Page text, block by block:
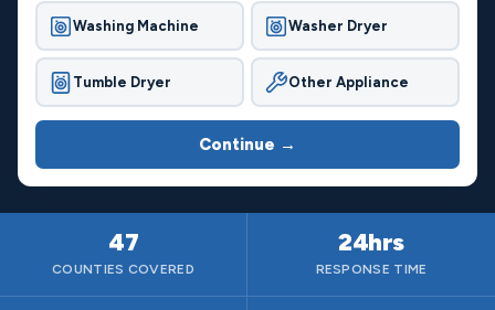
Washing Machine Washer Dryer
Tumble Dryer Other Appliance
Continue →
47
COUNTIES COVERED
24hrs
RESPONSE TIME